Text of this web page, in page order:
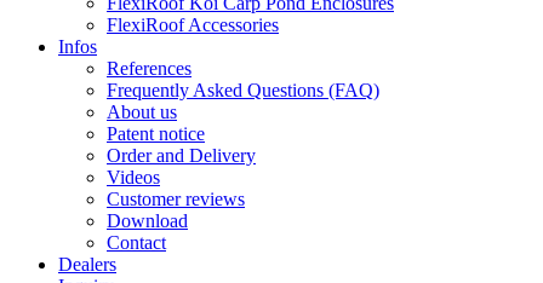
FlexiRoof Accessories
Infos
References
Frequently Asked Questions (FAQ)
About us
Patent notice
Order and Delivery
Videos
Customer reviews
Download
Contact
Dealers